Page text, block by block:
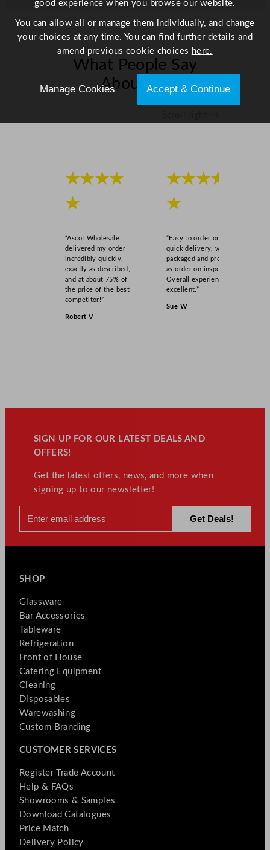
What People Say
About Us
★★★★
★
“Ascot Wholesale
delivered my order
incredibly quickly,
exactly as described,
and at about 75% of
the price of the best
competitor!”
Robert V
★★★★
★
“Easy to order online,
quick delivery, well
packaged and product
as order on inspection.
Overall experience
excellent.”
Sue W
SIGN UP FOR OUR LATEST DEALS AND
OFFERS!
Get the latest offers, news, and more when
signing up to our newsletter!
SHOP
Glassware
Bar Accessories
Tableware
Refrigeration
Front of House
Catering Equipment
Cleaning
Disposables
Warewashing
Custom Branding
CUSTOMER SERVICES
Register Trade Account
Help & FAQs
Showrooms & Samples
Download Catalogues
Price Match
Delivery Policy
good experience when you browse our website.
You can allow all or manage them individually, and change
your choices at any time. You can find further details and
amend previous cookie choices here.
Manage Cookies Accept & Continue